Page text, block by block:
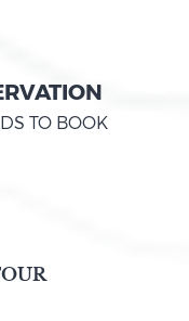
TO BOOK